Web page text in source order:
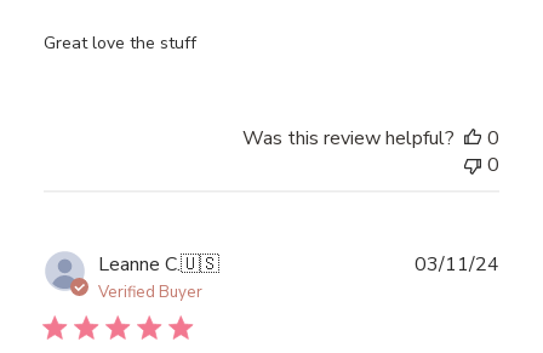
Great love the stuff
Was this review helpful?
0
0
Leanne C.🇺🇸
Verified Buyer
03/11/24